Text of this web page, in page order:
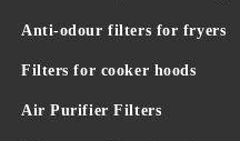
Anti-odour filters for fryers
Filters for cooker hoods
Air Purifier Filters